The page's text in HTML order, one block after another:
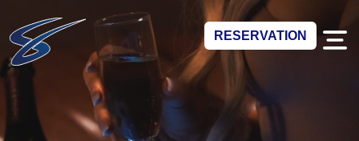
RESERVATION